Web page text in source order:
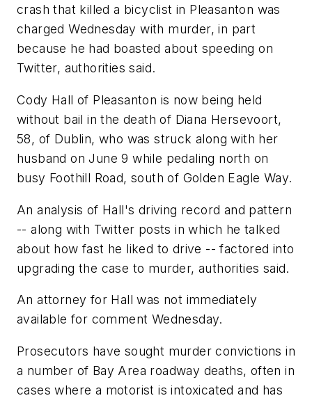
crash that killed a bicyclist in Pleasanton was
charged Wednesday with murder, in part
because he had boasted about speeding on
Twitter, authorities said.
Cody Hall of Pleasanton is now being held
without bail in the death of Diana Hersevoort,
58, of Dublin, who was struck along with her
husband on June 9 while pedaling north on
busy Foothill Road, south of Golden Eagle Way.
An analysis of Hall's driving record and pattern
-- along with Twitter posts in which he talked
about how fast he liked to drive -- factored into
upgrading the case to murder, authorities said.
An attorney for Hall was not immediately
available for comment Wednesday.
Prosecutors have sought murder convictions in
a number of Bay Area roadway deaths, often in
cases where a motorist is intoxicated and has